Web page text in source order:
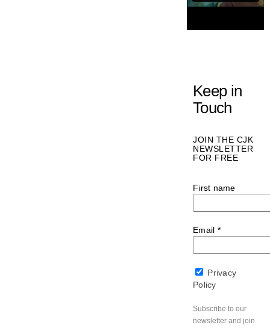
Keep in
Touch
JOIN THE CJK
NEWSLETTER
FOR FREE
First name
Email *
Privacy
Policy
Subscribe to our
newsletter and join